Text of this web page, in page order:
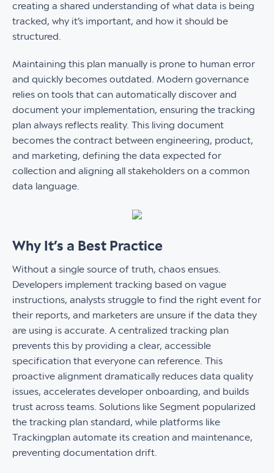
creating a shared understanding of what data is being
tracked, why it’s important, and how it should be
structured.
Maintaining this plan manually is prone to human error
and quickly becomes outdated. Modern governance
relies on tools that can automatically discover and
document your implementation, ensuring the tracking
plan always reflects reality. This living document
becomes the contract between engineering, product,
and marketing, defining the data expected for
collection and aligning all stakeholders on a common
data language.
Why It’s a Best Practice
Without a single source of truth, chaos ensues.
Developers implement tracking based on vague
instructions, analysts struggle to find the right event for
their reports, and marketers are unsure if the data they
are using is accurate. A centralized tracking plan
prevents this by providing a clear, accessible
specification that everyone can reference. This
proactive alignment dramatically reduces data quality
issues, accelerates developer onboarding, and builds
trust across teams. Solutions like Segment popularized
the tracking plan standard, while platforms like
Trackingplan automate its creation and maintenance,
preventing documentation drift.